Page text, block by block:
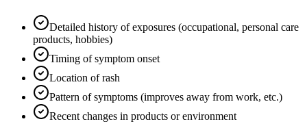
Detailed history of exposures (occupational, personal care
products, hobbies)
Timing of symptom onset
Location of rash
Pattern of symptoms (improves away from work, etc.)
Recent changes in products or environment